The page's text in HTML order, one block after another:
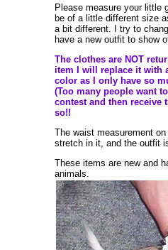
Please measure your little
be of a little different size
a bit different. I try to
have a new outfit to show
The clothes are NOT
item I will replace it with
color as I only have so
(Too many people want
contest and then receive
so!!
The waist measurement
stretch in it, and the outfit
These items are new and
animals.